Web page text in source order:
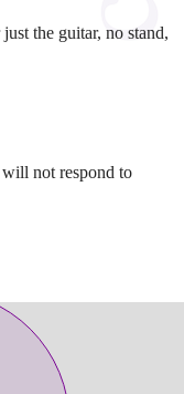
the guitar, no stand,
not respond to